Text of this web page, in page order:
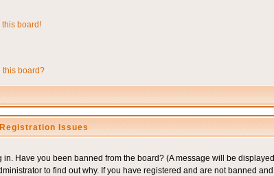
this board!
this board?
Issues
Have you been banned from the board? (A message will be displayed
to find out why. If you have registered and are not banned and